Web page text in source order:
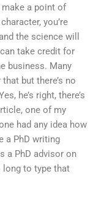
a point of
you’re
the science will
take credit for
business. Many
but there’s no
he’s right, there’s
one of my
had any idea how
a PhD writing
a PhD advisor on
to type that